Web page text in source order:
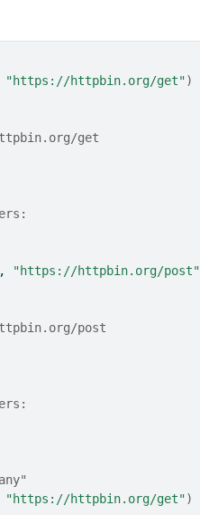
"https://httpbin.org/get")
get
, "https://httpbin.org/post"
post
"https://httpbin.org/get")